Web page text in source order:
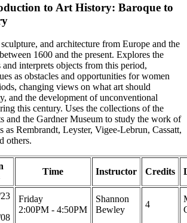
to Art History: Baroque to
and architecture from Europe and the
1600 and the present. Explores the
and interprets objects from this period,
as obstacles and opportunities for women
changing views on what art should
and the development of unconventional
this century. Uses the collections of the
and the Gardner Museum to study the work of
as Rembrandt, Leyster, Vigee-Lebrun, Cassatt,
others.
Time Instructor Credits
Friday
2:00PM - 4:50PM
Shannon
Bewley
4